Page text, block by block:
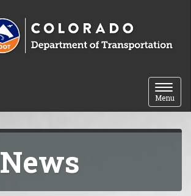
Toggle
Menu
News